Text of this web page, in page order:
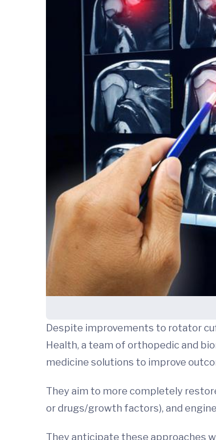
Despite improvements to rotator
Health, a team of orthopedic and
medicine solutions to improve
They aim to more completely
or drugs/growth factors), and
They anticipate these approaches